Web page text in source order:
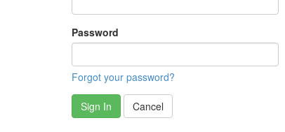
Password
Forgot your password?
Sign In Cancel